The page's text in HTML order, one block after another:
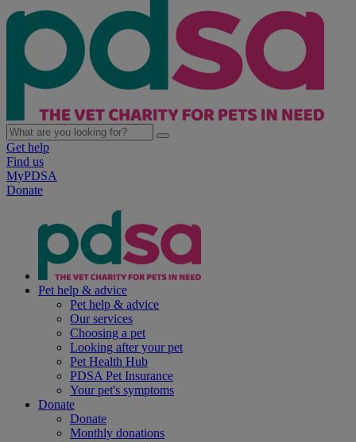
Get help
Find us
MyPDSA
Donate
Pet help & advice
Pet help & advice
Our services
Choosing a pet
Looking after your pet
Pet Health Hub
PDSA Pet Insurance
Your pet's symptoms
Donate
Donate
Monthly donations